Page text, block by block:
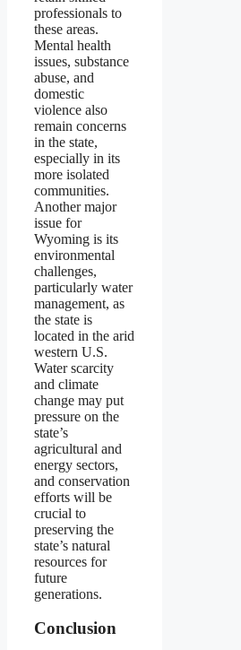
professionals to
these areas.
Mental health
issues, substance
abuse, and
domestic
violence also
remain concerns
in the state,
especially in its
more isolated
communities.
Another major
issue for
Wyoming is its
environmental
challenges,
particularly water
management, as
the state is
located in the arid
western U.S.
Water scarcity
and climate
change may put
pressure on the
state’s
agricultural and
energy sectors,
and conservation
efforts will be
crucial to
preserving the
state’s natural
resources for
future
generations.
Conclusion